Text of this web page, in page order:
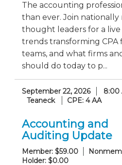
The accounting
than ever. Join nationally
thought leaders for a live
trends transforming CPA
teams, and what firms
should do today to p...
September 22, 2026
8:00
Teaneck
CPE: 4 AA
Accounting and
Auditing Update
Member: $59.00
Holder: $0.00